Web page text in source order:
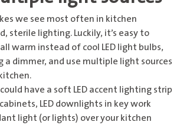
we see most often in kitchen
sterile lighting. Luckily, it’s easy to
warm instead of cool LED light bulbs,
a dimmer, and use multiple light sources
have a soft LED accent lighting strip
LED downlights in key work
light (or lights) over your kitchen